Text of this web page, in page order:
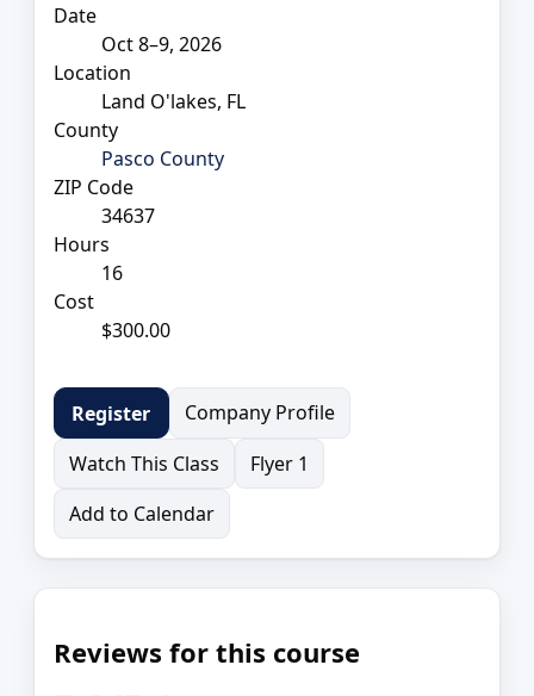
Date
Oct 8–9, 2026
Location
Land O'lakes, FL
County
Pasco County
ZIP Code
34637
Hours
16
Cost
$300.00
Register
Company Profile
Watch This Class
Flyer 1
Add to Calendar
Reviews for this course